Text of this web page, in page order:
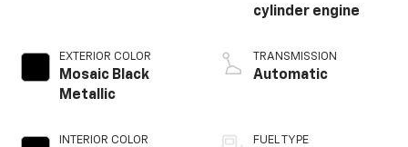
EXTERIOR COLOR
Mosaic Black
Metallic
INTERIOR COLOR
cylinder engine
TRANSMISSION
Automatic
FUEL TYPE